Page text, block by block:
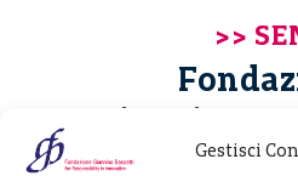
Gestisci
Giannino